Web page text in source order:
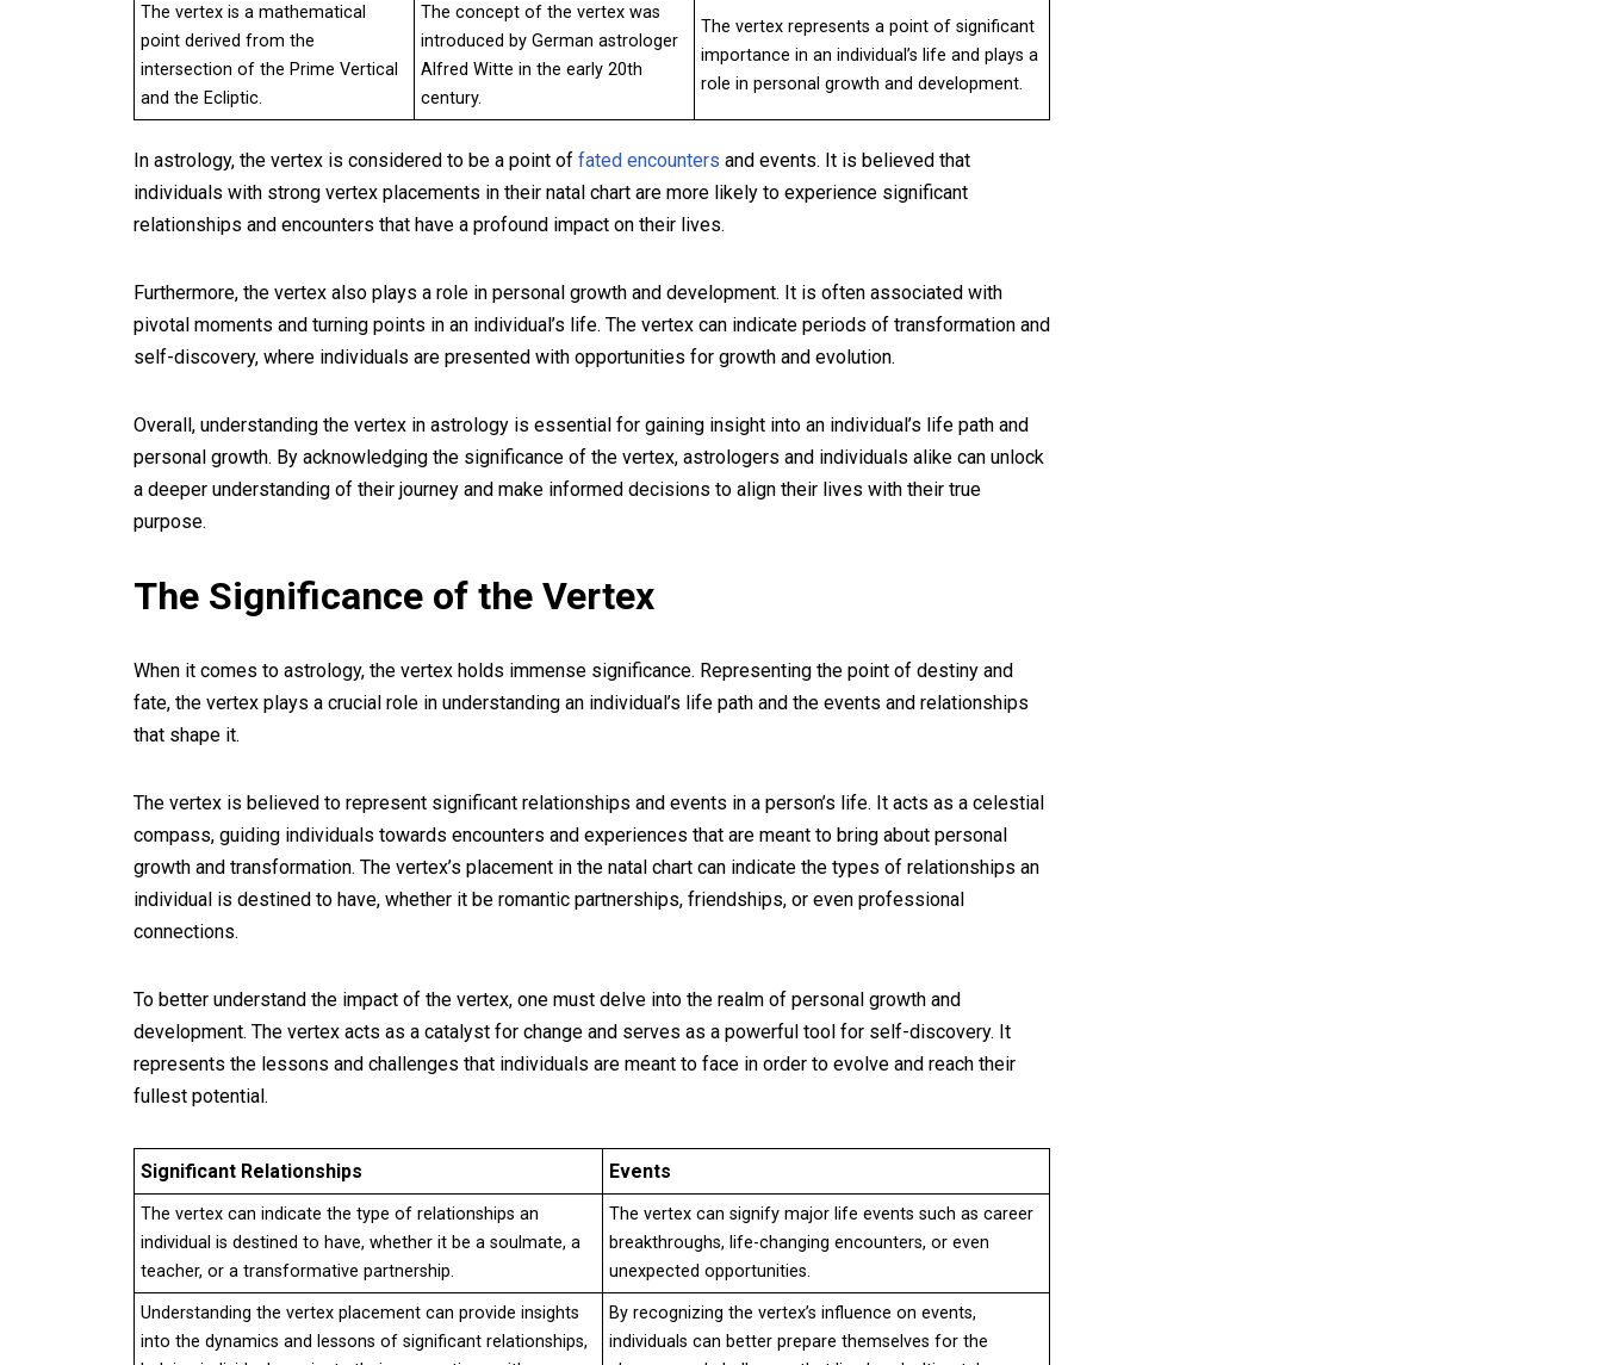
The vertex is a mathematical
point derived from the
intersection of the Prime Vertical
and the Ecliptic.
The concept of the vertex was
introduced by German astrologer
Alfred Witte in the early 20th
century.
The vertex represents a point of significant
importance in an individual’s life and plays a
role in personal growth and development.
In astrology, the vertex is considered to be a point of fated encounters and events. It is believed that
individuals with strong vertex placements in their natal chart are more likely to experience significant
relationships and encounters that have a profound impact on their lives.
Furthermore, the vertex also plays a role in personal growth and development. It is often associated with
pivotal moments and turning points in an individual’s life. The vertex can indicate periods of transformation and
self-discovery, where individuals are presented with opportunities for growth and evolution.
Overall, understanding the vertex in astrology is essential for gaining insight into an individual’s life path and
personal growth. By acknowledging the significance of the vertex, astrologers and individuals alike can unlock
a deeper understanding of their journey and make informed decisions to align their lives with their true
purpose.
The Significance of the Vertex
When it comes to astrology, the vertex holds immense significance. Representing the point of destiny and
fate, the vertex plays a crucial role in understanding an individual’s life path and the events and relationships
that shape it.
The vertex is believed to represent significant relationships and events in a person’s life. It acts as a celestial
compass, guiding individuals towards encounters and experiences that are meant to bring about personal
growth and transformation. The vertex’s placement in the natal chart can indicate the types of relationships an
individual is destined to have, whether it be romantic partnerships, friendships, or even professional
connections.
To better understand the impact of the vertex, one must delve into the realm of personal growth and
development. The vertex acts as a catalyst for change and serves as a powerful tool for self-discovery. It
represents the lessons and challenges that individuals are meant to face in order to evolve and reach their
fullest potential.
Significant Relationships Events
The vertex can indicate the type of relationships an
individual is destined to have, whether it be a soulmate, a
teacher, or a transformative partnership.
The vertex can signify major life events such as career
breakthroughs, life-changing encounters, or even
unexpected opportunities.
Understanding the vertex placement can provide insights
into the dynamics and lessons of significant relationships,
By recognizing the vertex’s influence on events,
individuals can better prepare themselves for the